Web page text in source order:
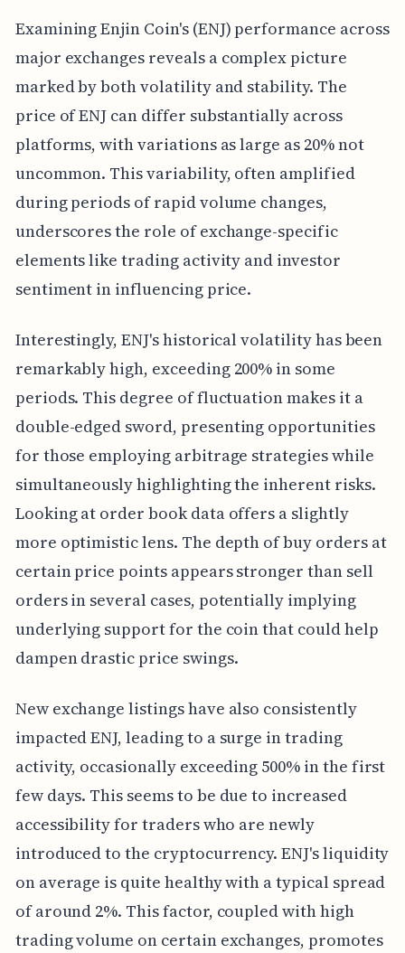
Examining Enjin Coin's (ENJ) performance across
major exchanges reveals a complex picture
marked by both volatility and stability. The
price of ENJ can differ substantially across
platforms, with variations as large as 20% not
uncommon. This variability, often amplified
during periods of rapid volume changes,
underscores the role of exchange-specific
elements like trading activity and investor
sentiment in influencing price.
Interestingly, ENJ's historical volatility has been
remarkably high, exceeding 200% in some
periods. This degree of fluctuation makes it a
double-edged sword, presenting opportunities
for those employing arbitrage strategies while
simultaneously highlighting the inherent risks.
Looking at order book data offers a slightly
more optimistic lens. The depth of buy orders at
certain price points appears stronger than sell
orders in several cases, potentially implying
underlying support for the coin that could help
dampen drastic price swings.
New exchange listings have also consistently
impacted ENJ, leading to a surge in trading
activity, occasionally exceeding 500% in the first
few days. This seems to be due to increased
accessibility for traders who are newly
introduced to the cryptocurrency. ENJ's liquidity
on average is quite healthy with a typical spread
of around 2%. This factor, coupled with high
trading volume on certain exchanges, promotes